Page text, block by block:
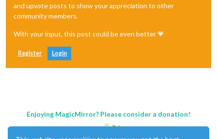
and upvote posts to show your appreciation to other
community members.
With your input, this post could be even better 💗
Register Login
Enjoying MagicMirror? Please consider a donation!